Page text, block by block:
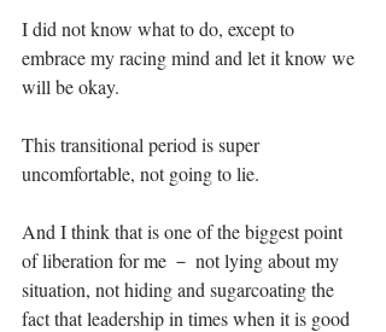
I did not know what to do, except to
embrace my racing mind and let it know we
will be okay.⁣⁣
This transitional period is super
uncomfortable, not going to lie.⁣⁣
And I think that is one of the biggest point
of liberation for me － not lying about my
situation, not hiding and sugarcoating the
fact that leadership in times when it is good